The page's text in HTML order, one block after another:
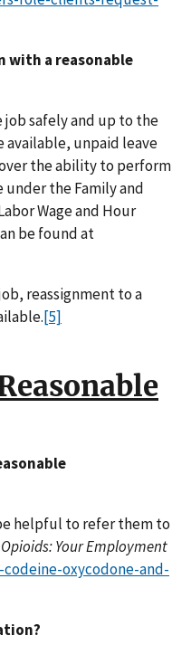
with a reasonable
safely and up to the
available, unpaid leave
the ability to perform
the Family and
Wage and Hour
be found at
reassignment to a
[5]
helpful to refer them to
Your Employment
oxycodone-and-